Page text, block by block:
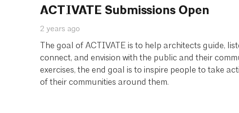
ACTIVATE Submissions Open
2 years ago
The goal of ACTIVATE is to help architects guide,
connect, and envision with the public and their
exercises, the end goal is to inspire people to take
of their communities around them.